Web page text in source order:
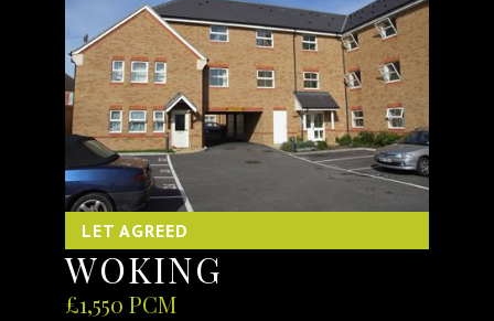
LET AGREED
WOKING
£1,550 PCM